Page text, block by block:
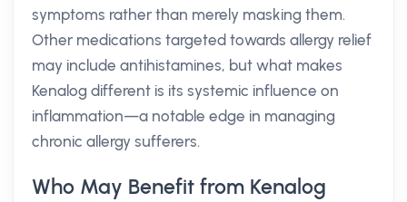
symptoms rather than merely masking them.
Other medications targeted towards allergy relief
may include antihistamines, but what makes
Kenalog different is its systemic influence on
inflammation—a notable edge in managing
chronic allergy sufferers.
Who May Benefit from Kenalog